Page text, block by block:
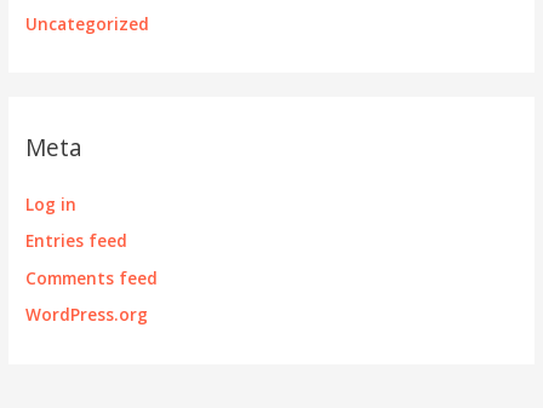
Uncategorized
Meta
Log in
Entries feed
Comments feed
WordPress.org